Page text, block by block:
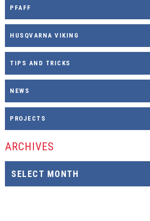
PFAFF
HUSQVARNA VIKING
TIPS AND TRICKS
NEWS
PROJECTS
ARCHIVES